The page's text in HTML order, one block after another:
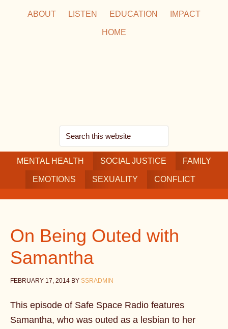
ABOUT LISTEN EDUCATION IMPACT
HOME
Search
this
website
MENTAL HEALTH SOCIAL JUSTICE FAMILY
EMOTIONS SEXUALITY CONFLICT
On Being Outed with
Samantha
FEBRUARY 17, 2014 BY SSRADMIN
This episode of Safe Space Radio features
Samantha, who was outed as a lesbian to her